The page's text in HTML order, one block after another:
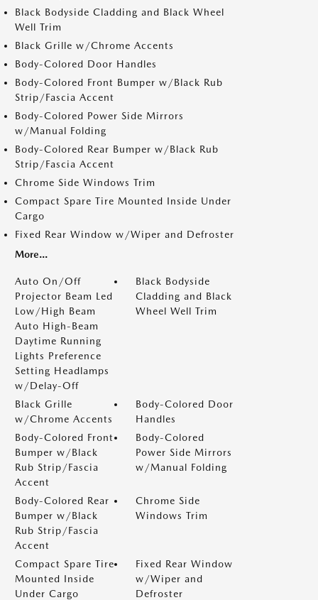
Black Bodyside Cladding and Black Wheel
Well Trim
Black Grille w/Chrome Accents
Body-Colored Door Handles
Body-Colored Front Bumper w/Black Rub
Strip/Fascia Accent
Body-Colored Power Side Mirrors
w/Manual Folding
Body-Colored Rear Bumper w/Black Rub
Strip/Fascia Accent
Chrome Side Windows Trim
Compact Spare Tire Mounted Inside Under
Cargo
Fixed Rear Window w/Wiper and Defroster
More...
Auto On/Off
Projector Beam Led
Low/High Beam
Auto High-Beam
Daytime Running
Lights Preference
Setting Headlamps
w/Delay-Off
Black Bodyside
Cladding and Black
Wheel Well Trim
Black Grille
w/Chrome Accents
Body-Colored Door
Handles
Body-Colored Front
Bumper w/Black
Rub Strip/Fascia
Accent
Body-Colored
Power Side Mirrors
w/Manual Folding
Body-Colored Rear
Bumper w/Black
Rub Strip/Fascia
Accent
Chrome Side
Windows Trim
Compact Spare Tire
Mounted Inside
Under Cargo
Fixed Rear Window
w/Wiper and
Defroster